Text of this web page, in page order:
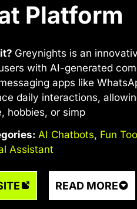
Platform
Greynights is an
with AI-generated
apps like
daily interactions,
hobbies, or simp
AI Chatbots, Fun
Assistant
READ MORE